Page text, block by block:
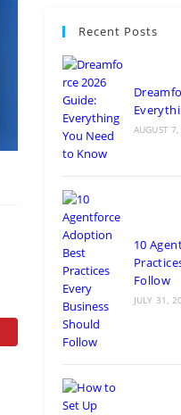
Recent Posts
AUGUST
10
Follow
JULY 31,